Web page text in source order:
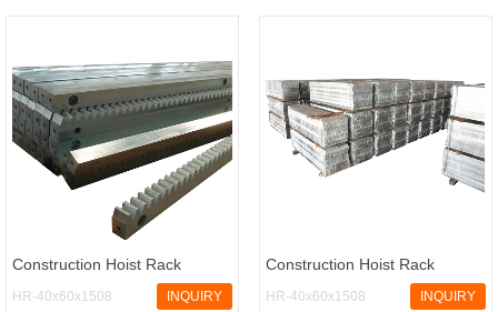
Construction Hoist Rack
HR-40x60x1508 INQUIRY
Construction Hoist Rack
HR-40x60x1508 INQUIRY